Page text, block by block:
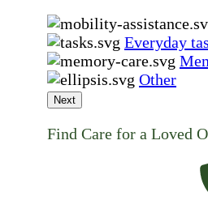
Everyday
Other
Next
Find Care for a Loved